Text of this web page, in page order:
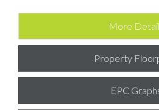
More
Property
EPC